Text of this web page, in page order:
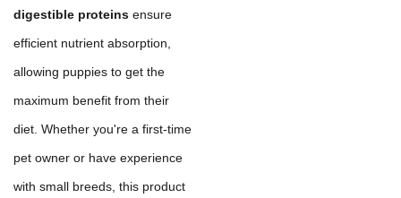
digestible proteins ensure
efficient nutrient absorption,
allowing puppies to get the
maximum benefit from their
diet. Whether you're a first-time
pet owner or have experience
with small breeds, this product